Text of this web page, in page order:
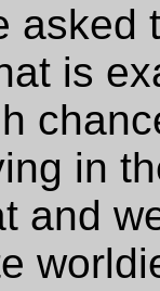
is
in
and